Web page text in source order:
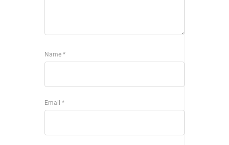
Name *
Email *